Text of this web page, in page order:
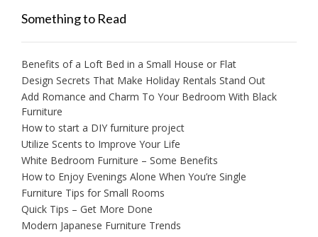
Something to Read
Benefits of a Loft Bed in a Small House or Flat
Design Secrets That Make Holiday Rentals Stand Out
Add Romance and Charm To Your Bedroom With Black
Furniture
How to start a DIY furniture project
Utilize Scents to Improve Your Life
White Bedroom Furniture – Some Benefits
How to Enjoy Evenings Alone When You’re Single
Furniture Tips for Small Rooms
Quick Tips – Get More Done
Modern Japanese Furniture Trends